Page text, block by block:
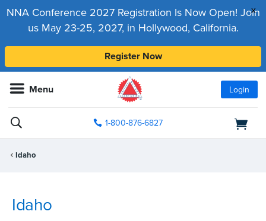
x
NNA Conference 2027 Registration Is Now Open! Join
us May 23-25, 2027, in Hollywood, California.
Register Now
Menu Login
1-800-876-6827
Idaho
Idaho